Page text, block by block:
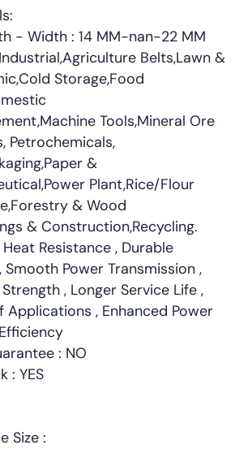
- Width : 14 MM-nan-22 MM
Belts,Lawn &
Storage,Food
Tools,Mineral Ore
Petrochemicals,
&
Plant,Rice/Flour
& Wood
& Construction,Recycling.
Resistance , Durable
Power Transmission ,
, Longer Service Life ,
Applications , Enhanced Power
: NO
: YES
Size :